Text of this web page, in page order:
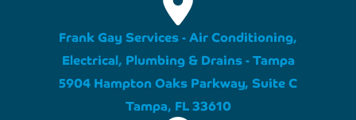
Frank Gay Services - Air Conditioning,
Electrical, Plumbing & Drains - Tampa
5904 Hampton Oaks Parkway, Suite C
Tampa, FL 33610